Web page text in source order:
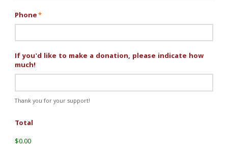
Phone*
If you'd like to make a donation, please indicate how
much!
Thank you for your support!
Total
$0.00